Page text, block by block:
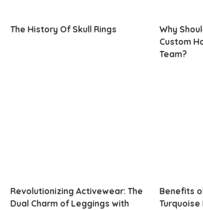
The History Of Skull Rings
Why
Custom
Team?
Revolutionizing Activewear: The
Dual Charm of Leggings with
Benefits
Turquoise